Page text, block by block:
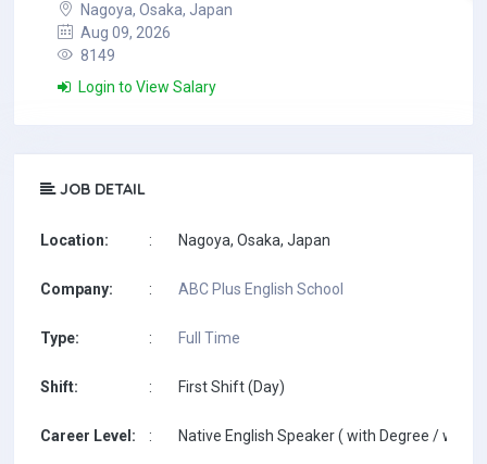
Nagoya, Osaka, Japan
Aug 09, 2026
8149
Login to View Salary
JOB DETAIL
Location: : Nagoya, Osaka, Japan
Company: : ABC Plus English School
Type: : Full Time
Shift: : First Shift (Day)
Career Level: : Native English Speaker ( with Degree / with